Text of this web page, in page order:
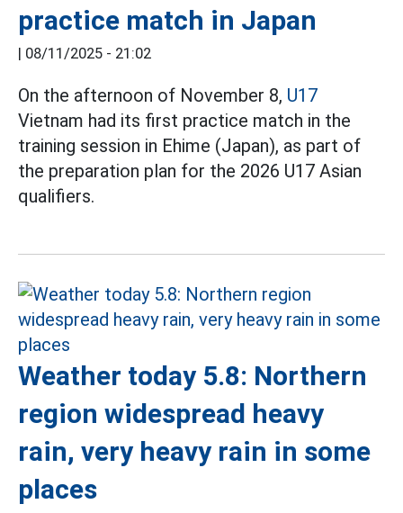
practice match in Japan
08/11/2025 - 21:02
On the afternoon of November 8, U17
Vietnam had its first practice match in the
training session in Ehime (Japan), as part of
the preparation plan for the 2026 U17 Asian
qualifiers.
Weather today 5.8: Northern
region widespread heavy
rain, very heavy rain in some
places